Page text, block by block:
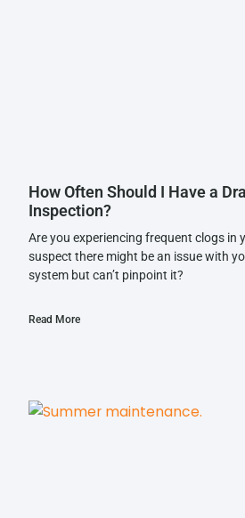
How Often Should I Have a
Inspection?
Are you experiencing frequent clogs in
suspect there might be an issue with
system but can’t pinpoint it?
Read More